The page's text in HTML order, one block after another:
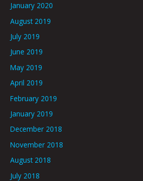
January 2020
August 2019
July 2019
June 2019
May 2019
April 2019
February 2019
January 2019
December 2018
November 2018
August 2018
July 2018